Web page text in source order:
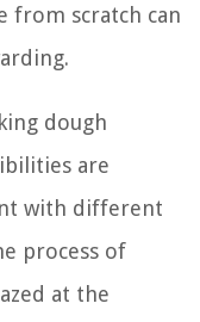
from scratch can
dough
are
with different
process of
at the